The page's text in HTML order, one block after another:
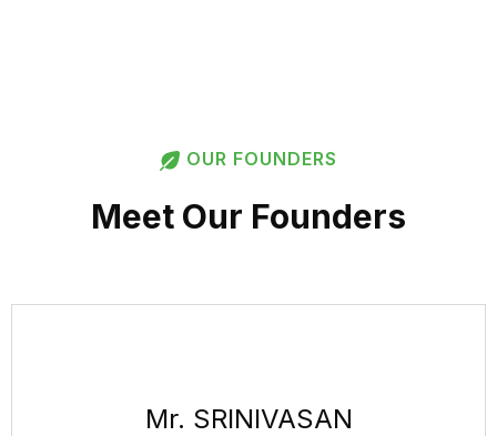
OUR FOUNDERS
Meet Our Founders
Mr. SRINIVASAN